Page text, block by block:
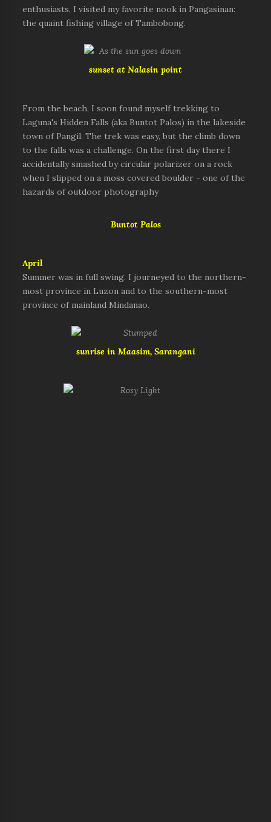
enthusiasts, I visited my favorite nook in Pangasinan:
the quaint fishing village of Tambobong.
sunset at Nalasin point
From the beach, I soon found myself trekking to
Laguna's Hidden Falls (aka Buntot Palos) in the lakeside
town of Pangil. The trek was easy, but the climb down
to the falls was a challenge. On the first day there I
accidentally smashed by circular polarizer on a rock
when I slipped on a moss covered boulder - one of the
hazards of outdoor photography
Buntot Palos
April
Summer was in full swing. I journeyed to the northern-
most province in Luzon and to the southern-most
province of mainland Mindanao.
sunrise in Maasim, Sarangani